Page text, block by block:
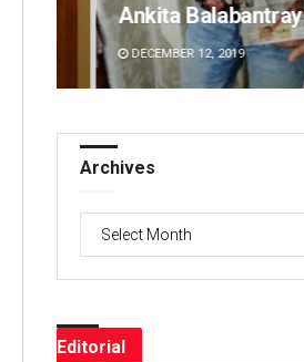
Ankita Balabantray
DECEMBER 12, 2019
Archives
Editorial